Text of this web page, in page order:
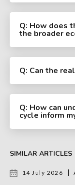
Q: How does
the broader
Q: Can the
Q: How can
cycle inform
SIMILAR ARTICLES
14 July 2026